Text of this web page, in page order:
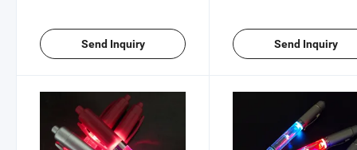
Send Inquiry Send Inquiry